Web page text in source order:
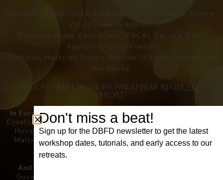
Auvergne-Rhône-Alpes, Burgundy-Franche-Comté, Centre-
Val de Loire, Grand-Est,
Provence-Alpes-Côte-D’azur (PACA), Corsica, New-
Aquitaine, Ile-de-France,
Occitanie, Hauts-de-France, Pays-de-la-Loire, Brittany and
Normandy.
Fusion Arts circus shows appear REGULARLY
ABROAD :
In Europe :
Germany, Austria, Belgium, Bulgaria, Cyprus,
Croatia, Denmark, Spain, Estonia, Finland, France, Greece,
Hungary, Ireland, Italy, Latvia, Lithuania, Luxembourg,
Malta, Netherlands, Poland, Portugal, Czech Republic,
Romania , Slovakia, Slovenia and Sweden.
And in the rest of the world :
Guyana, Brazil, Morocco, Dubai, Qatar, Turkey, India,
Don't miss a beat!
Sign up for the DBFD newsletter to get the latest
workshop dates, tutorials, and early access to our
retreats.